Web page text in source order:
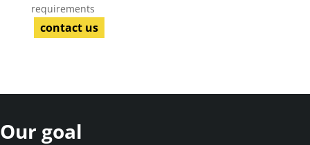
requirements
contact us
Our goal